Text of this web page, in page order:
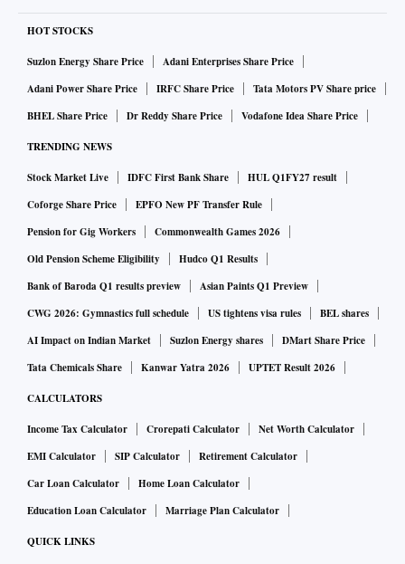
HOT STOCKS
Suzlon Energy Share Price
Adani Enterprises Share Price
Adani Power Share Price
IRFC Share Price
Tata Motors PV Share price
BHEL Share Price
Dr Reddy Share Price Vodafone Idea Share Price
TRENDING NEWS
Stock Market Live IDFC First Bank Share
HUL Q1FY27 result
Coforge Share Price
EPFO New PF Transfer Rule
Pension for Gig Workers
Commonwealth Games 2026
Old Pension Scheme Eligibility
Hudco Q1 Results
Bank of Baroda Q1 results preview
Asian Paints Q1 Preview
CWG 2026: Gymnastics full schedule
US tightens visa rules
BEL shares
AI Impact on Indian Market
Suzlon Energy shares
DMart Share Price
Tata Chemicals Share
Kanwar Yatra 2026 UPTET Result 2026
CALCULATORS
Income Tax Calculator Crorepati Calculator
Net Worth Calculator
EMI Calculator
SIP Calculator
Retirement Calculator
Car Loan Calculator
Home Loan Calculator
Education Loan Calculator
Marriage Plan Calculator
QUICK LINKS